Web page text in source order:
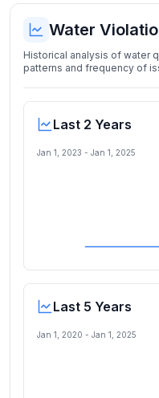
Water
Historical analysis of water
patterns and frequency of
Last 2 Years
Jan 1, 2023 - Jan 1, 2025
Last 5 Years
Jan 1, 2020 - Jan 1, 2025